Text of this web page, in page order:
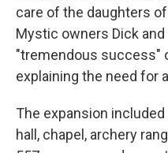
care of the daughters
Mystic owners Dick
"tremendous success"
explaining the need for
The expansion
hall, chapel, archery